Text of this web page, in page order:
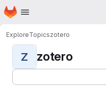
Skip to main content
Homepage
ExploreTopicszotero
Z zotero